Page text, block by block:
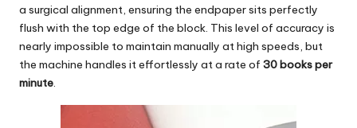
a surgical alignment, ensuring the endpaper sits perfectly
flush with the top edge of the block. This level of accuracy is
nearly impossible to maintain manually at high speeds, but
the machine handles it effortlessly at a rate of 30 books per
minute.